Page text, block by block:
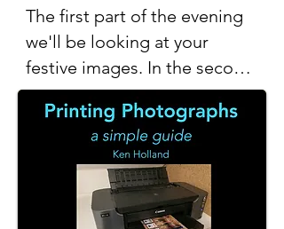
The first part of the evening
we'll be looking at your
festive images. In the second
half Ken will give us a simple
guide to printing your images
at home.